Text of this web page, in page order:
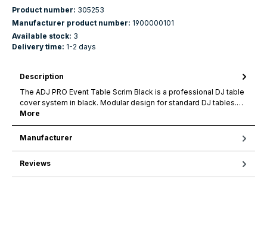
Product number: 305253
Manufacturer product number: 1900000101
Available stock: 3
Delivery time: 1-2 days
Description
The ADJ PRO Event Table Scrim Black is a professional DJ table
cover system in black. Modular design for standard DJ tables.…
More
Manufacturer
Reviews